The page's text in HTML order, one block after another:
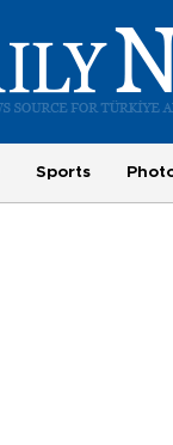
Sports